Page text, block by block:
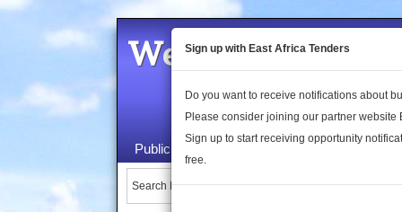
Welcome to the
Public Maps About Us
Search Locations:
Sign up with East Africa Tenders
Do you want to receive notifications about
Please consider joining our partner website
Sign up to start receiving opportunity
free.